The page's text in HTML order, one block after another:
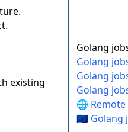
existing
Golang
Golang
Golang
Golang
🌐
🇪🇺 Golang